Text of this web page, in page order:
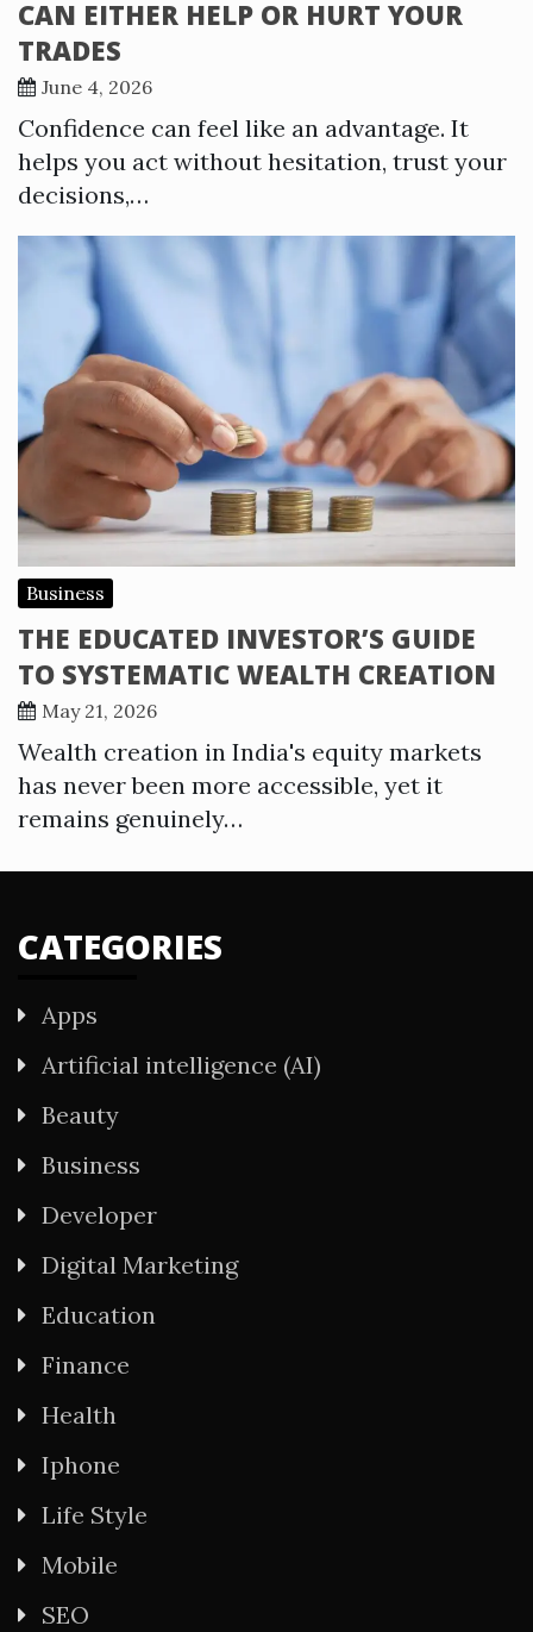
CAN EITHER HELP OR HURT YOUR
TRADES
June 4, 2026
Confidence can feel like an advantage. It
helps you act without hesitation, trust your
decisions,…
Business
THE EDUCATED INVESTOR’S GUIDE
TO SYSTEMATIC WEALTH CREATION
May 21, 2026
Wealth creation in India's equity markets
has never been more accessible, yet it
remains genuinely…
CATEGORIES
Apps
Artificial intelligence (AI)
Beauty
Business
Developer
Digital Marketing
Education
Finance
Health
Iphone
Life Style
Mobile
SEO